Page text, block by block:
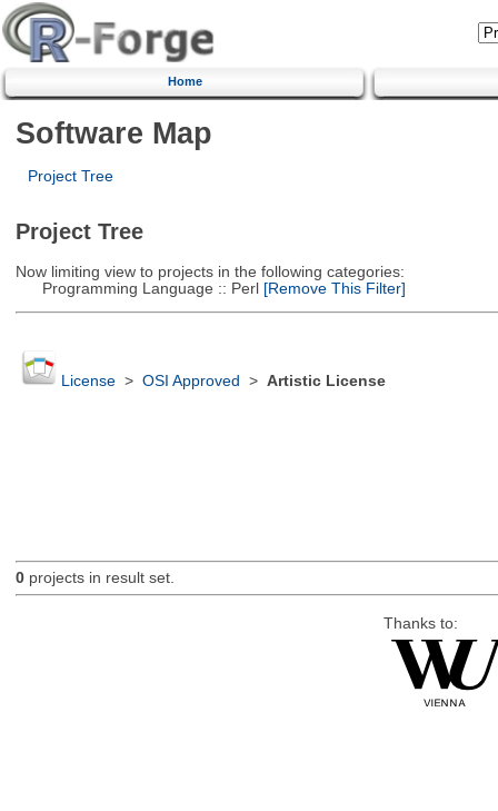
Home
Software Map
Project Tree
Project Tree
Now limiting view to projects in the following categories:
Programming Language :: Perl[Remove This Filter]
License> OSI Approved > Artistic License
0projects in result set.
Thanks to: